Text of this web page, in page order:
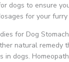
dogs to ensure
for your furry
for Dog
natural remedy
in dogs.